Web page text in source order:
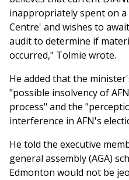
inappropriately spent on
Centre' and wishes to
audit to determine if
occurred," Tolmie wrote.
He added that the
"possible insolvency of
process" and the
interference in AFN's
He told the executive
general assembly (AGA)
Edmonton would not be